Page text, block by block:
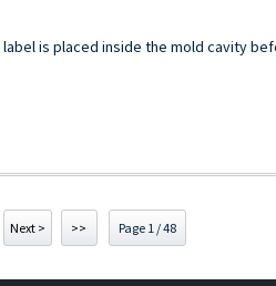
is placed inside the mold cavity
Next > >> Page 1 / 48